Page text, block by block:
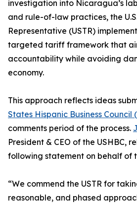
investigation into Nicaragua’s
and rule-of-law practices, the
Representative (USTR)
targeted tariff framework that
accountability while avoiding
economy.
This approach reflects ideas
States Hispanic Business Council
comments period of the process.
President & CEO of the USHBC,
following statement on behalf of
“We commend the USTR for
reasonable, and phased